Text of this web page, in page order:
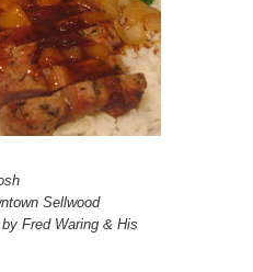
Sellwood
Fred Waring & His